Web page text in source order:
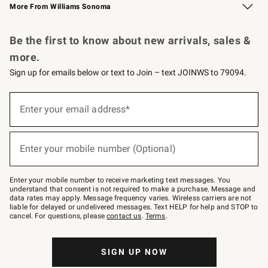
More From Williams Sonoma
Be the first to know about new arrivals, sales &
more.
Sign up for emails below or text to Join – text JOINWS to 79094.
below
–
text
JOINWS
to
79094.
Enter your email address*
(required)
Enter your mobile number (Optional)
(required)
Enter your mobile number to receive marketing text messages. You
understand that consent is not required to make a purchase. Message and
data rates may apply. Message frequency varies. Wireless carriers are not
liable for delayed or undelivered messages. Text HELP for help and STOP to
cancel. For questions, pleasecontact us. Terms.
SIGN UP NOW